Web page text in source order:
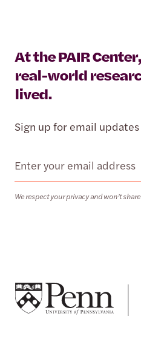
At the PAIR
real-world
lived.
Sign up for email
Email
We respect your privacy and won’t